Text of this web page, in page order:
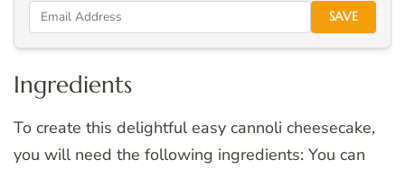
SAVE
Ingredients
To create this delightful easy cannoli cheesecake,
you will need the following ingredients: You can